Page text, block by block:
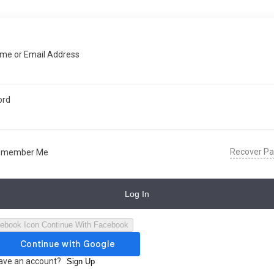
or Email Address
Me Recover
Log In
Continue With Facebook
an account? Sign Up